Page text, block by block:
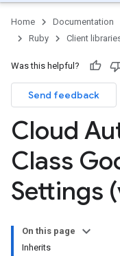
Home Documentation
Ruby
Client
Was this helpful?
Send feedback
Cloud
Class
Settings
On this page
Inherits